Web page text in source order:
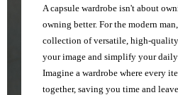
A capsule wardrobe isn't about
owning better. For the modern
collection of versatile, high-
your image and simplify your daily
Imagine a wardrobe where every
together, saving you time and